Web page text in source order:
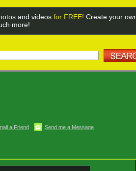
and videos for FREE! Create your
more!
a Friend Send me a Message